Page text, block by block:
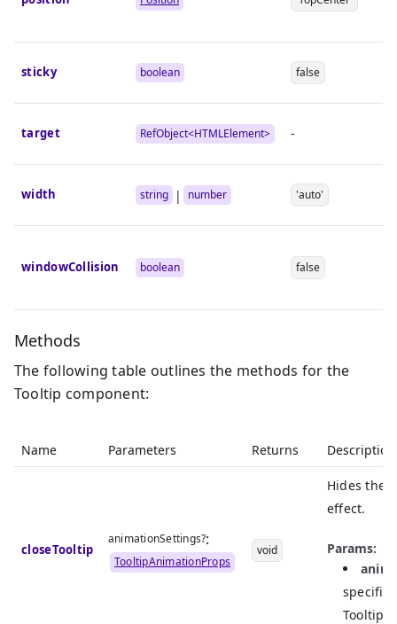
sticky boolean false
target RefObject<HTMLElement> -
width string | number 'auto'
windowCollision boolean false
Methods
The following table outlines the methods for the
Tooltip component:
Name Parameters Returns Description
closeTooltip
animationSettings?:
TooltipAnimationProps
void
Hides the
effect.
Params:
specific
Tooltip